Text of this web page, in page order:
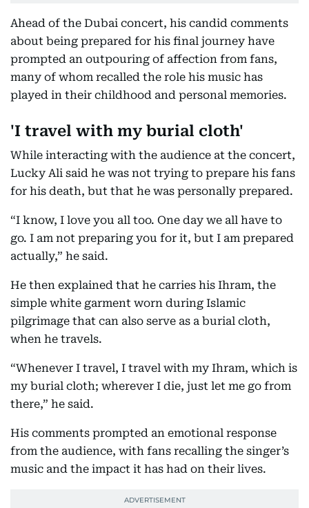
Ahead of the Dubai concert, his candid comments
about being prepared for his final journey have
prompted an outpouring of affection from fans,
many of whom recalled the role his music has
played in their childhood and personal memories.
'I travel with my burial cloth'
While interacting with the audience at the concert,
Lucky Ali said he was not trying to prepare his fans
for his death, but that he was personally prepared.
“I know, I love you all too. One day we all have to
go. I am not preparing you for it, but I am prepared
actually,” he said.
He then explained that he carries his Ihram, the
simple white garment worn during Islamic
pilgrimage that can also serve as a burial cloth,
when he travels.
“Whenever I travel, I travel with my Ihram, which is
my burial cloth; wherever I die, just let me go from
there,” he said.
His comments prompted an emotional response
from the audience, with fans recalling the singer’s
music and the impact it has had on their lives.